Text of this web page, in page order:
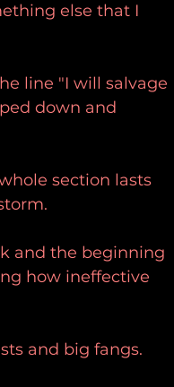
else that I
line "I will salvage
down and
section lasts
and the beginning
how ineffective
and big fangs.